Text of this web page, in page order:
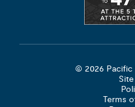
© 2026
Terms